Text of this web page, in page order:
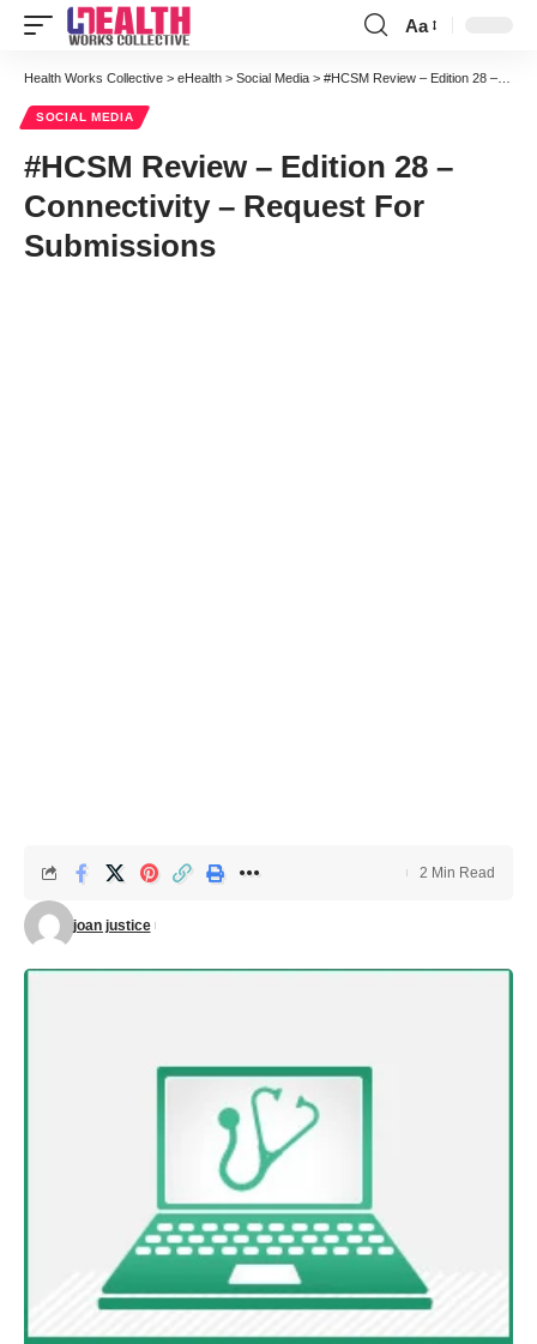
Font
Resizer
Aa
Health Works Collective > eHealth > Social Media > #HCSM Review – Edition 28 – Connectivity – Request For Submissions
SOCIAL MEDIA
#HCSM Review – Edition 28 –
Connectivity – Request For
Submissions
joan justice
2 Min Read